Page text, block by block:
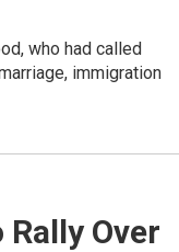
who had called
immigration
Over